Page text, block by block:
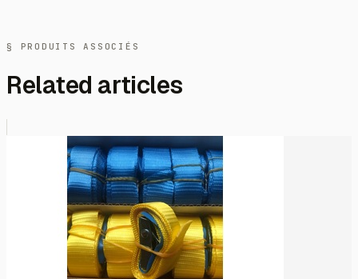
§ PRODUITS ASSOCIÉS
Related articles